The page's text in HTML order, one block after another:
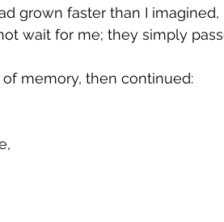
grown faster than I imagined,
wait for me; they simply
memory, then continued: